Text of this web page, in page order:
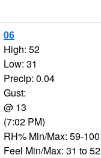
06
High: 52
Low: 31
Precip: 0.04
Gust:
@ 13
(7:02 PM)
RH% Min/Max: 59-100
Feel Min/Max: 31 to 52